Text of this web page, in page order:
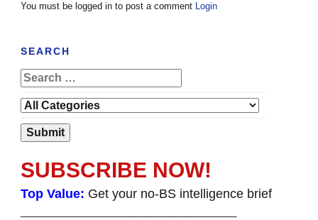
You must be logged in to post a comment Login
SEARCH
SUBSCRIBE NOW!
Top Value: Get your no-BS intelligence brief